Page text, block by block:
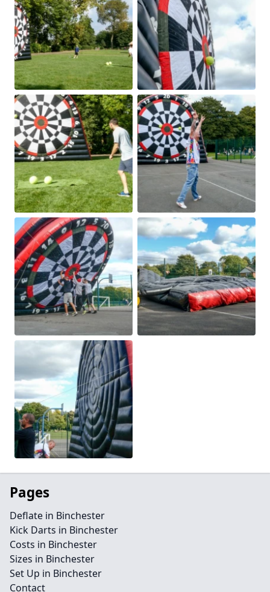
Pages
Deflate in Binchester
Kick Darts in Binchester
Costs in Binchester
Sizes in Binchester
Set Up in Binchester
Contact